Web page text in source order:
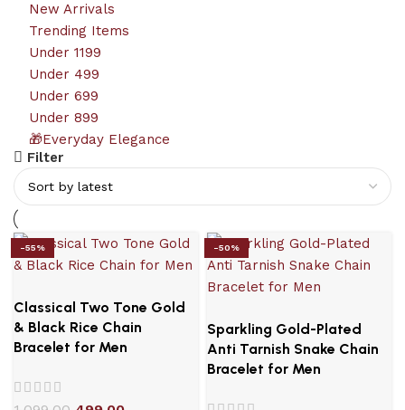
New Arrivals
Trending Items
Under 1199
Under 499
Under 699
Under 899
🎁Everyday Elegance
Filter
-55%
Classical Two Tone Gold
& Black Rice Chain
Bracelet for Men
-50%
Sparkling Gold-Plated
Anti Tarnish Snake Chain
Bracelet for Men